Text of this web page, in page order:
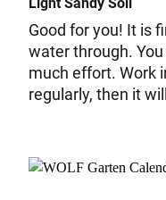
Good for you! It is
water through.
much effort. Work
regularly, then it